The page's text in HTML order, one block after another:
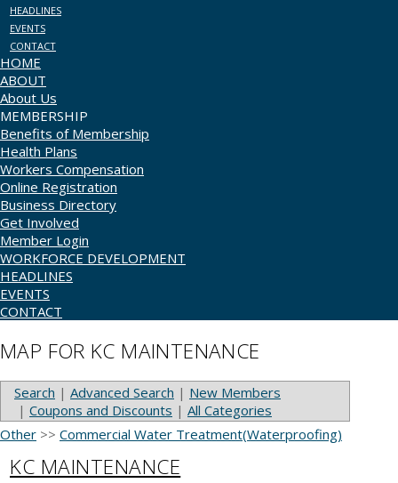
HEADLINES
EVENTS
CONTACT
HOME
ABOUT
About Us
MEMBERSHIP
Benefits of Membership
Health Plans
Workers Compensation
Online Registration
Business Directory
Get Involved
Member Login
WORKFORCE DEVELOPMENT
HEADLINES
EVENTS
CONTACT
MAP FOR KC MAINTENANCE
Search | Advanced Search | New Members
| Coupons and Discounts | All Categories
Other >> Commercial Water Treatment(Waterproofing)
KC MAINTENANCE